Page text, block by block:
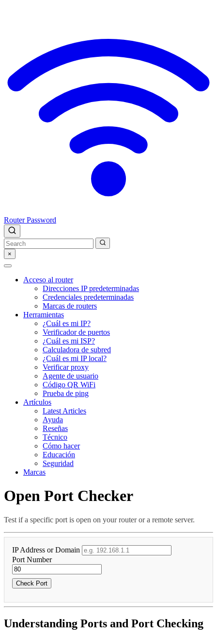
Router Password
×
Acceso al router
Direcciones IP predeterminadas
Credenciales predeterminadas
Marcas de routers
Herramientas
¿Cuál es mi IP?
Verificador de puertos
¿Cuál es mi ISP?
Calculadora de subred
¿Cuál es mi IP local?
Verificar proxy
Agente de usuario
Código QR WiFi
Prueba de ping
Artículos
Latest Articles
Ayuda
Reseñas
Técnico
Cómo hacer
Educación
Seguridad
Marcas
Open Port Checker
Test if a specific port is open on your router or a remote server.
IP Address or Domain
Port Number
Check Port
Understanding Ports and Port Checking